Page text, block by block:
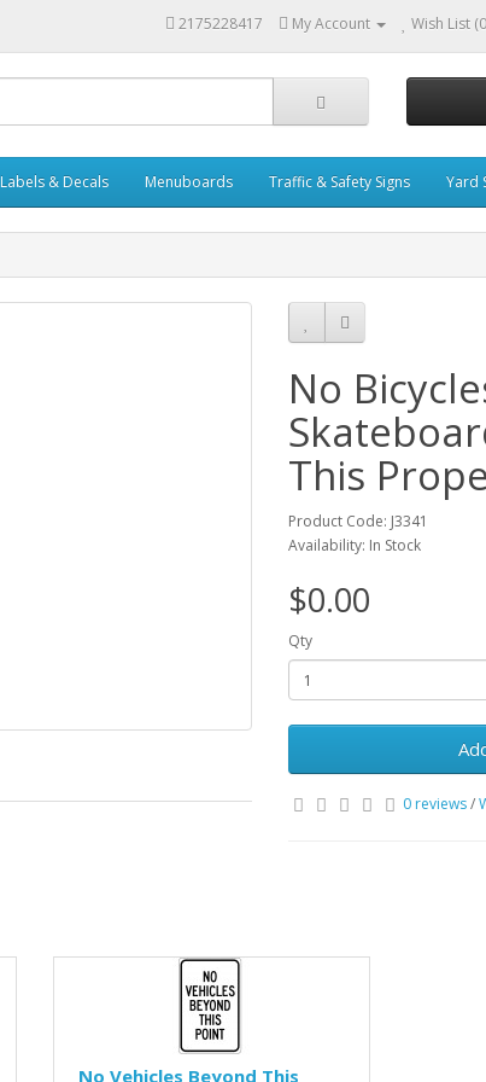
2175228417 My Account Wish List
Labels & Decals Menuboards Traffic & Safety Signs Yard
No
This
Product Code: J3341
Availability: In Stock
$0.00
Qty
0 reviews/
No Vehicles Beyond This